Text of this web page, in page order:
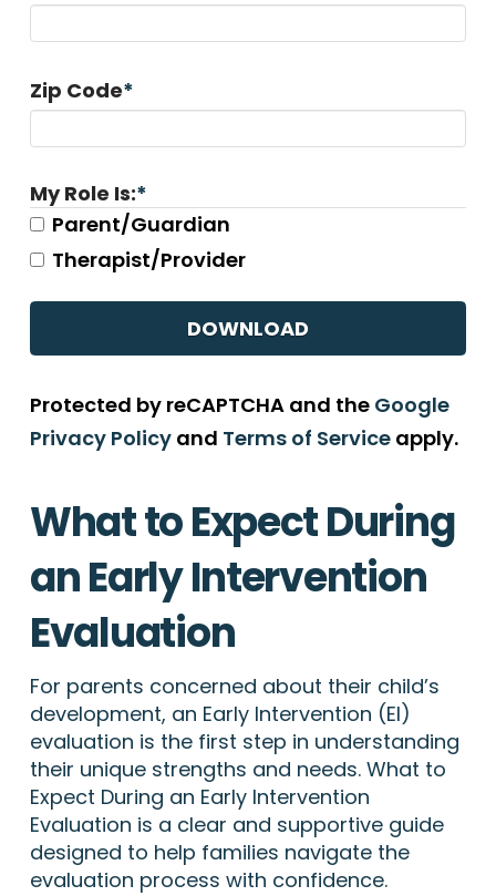
Zip Code*
My Role Is:*
Parent/Guardian
Therapist/Provider
Protected by reCAPTCHA and the Google
Privacy Policyand Terms of Serviceapply.
What to Expect During
an Early Intervention
Evaluation
For parents concerned about their child’s
development, an Early Intervention (EI)
evaluation is the first step in understanding
their unique strengths and needs. What to
Expect During an Early Intervention
Evaluation is a clear and supportive guide
designed to help families navigate the
evaluation process with confidence.